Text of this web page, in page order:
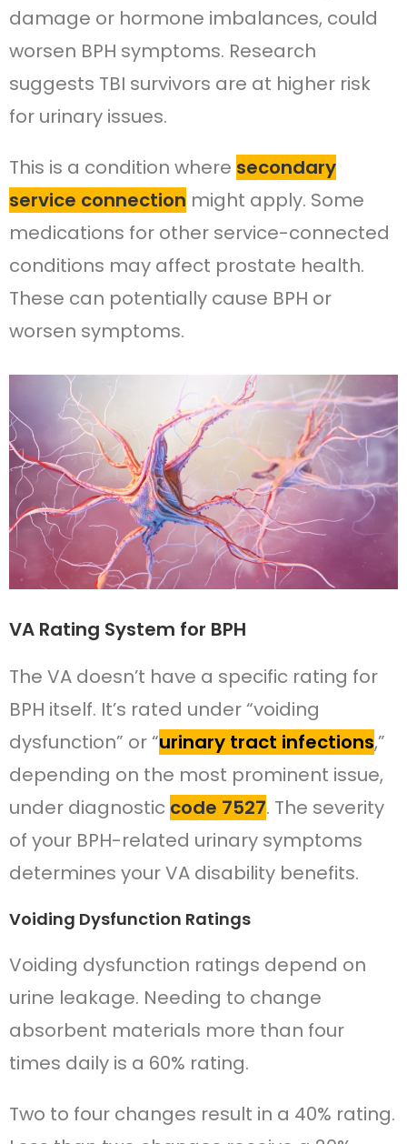
damage or hormone imbalances, could
worsen BPH symptoms. Research
suggests TBI survivors are at higher risk
for urinary issues.
This is a condition where secondary
service connection might apply. Some
medications for other service-connected
conditions may affect prostate health.
These can potentially cause BPH or
worsen symptoms.
VA Rating System for BPH
The VA doesn’t have a specific rating for
BPH itself. It’s rated under “voiding
dysfunction” or “urinary tract infections,”
depending on the most prominent issue,
under diagnostic code 7527. The severity
of your BPH-related urinary symptoms
determines your VA disability benefits.
Voiding Dysfunction Ratings
Voiding dysfunction ratings depend on
urine leakage. Needing to change
absorbent materials more than four
times daily is a 60% rating.
Two to four changes result in a 40% rating.